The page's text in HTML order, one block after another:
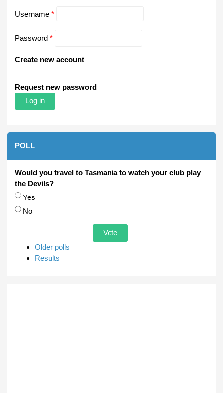
Username *
Password *
Create new account
Request new password
POLL
Would you travel to Tasmania to watch your club play
the Devils?
Choices
Yes
No
Older polls
Results